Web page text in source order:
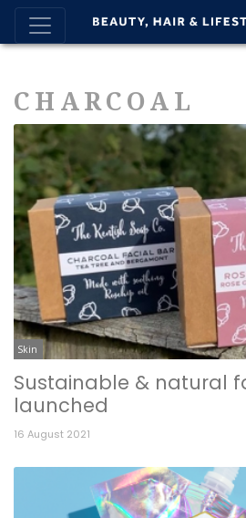
CHARCOAL
Skin
Sustainable & natural
launched
16 August 2021